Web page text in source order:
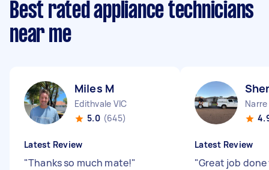
Best rated appliance technicians
near me
Miles M
Edithvale VIC
5.0 (645)
Latest Review
"Thanks so much mate!"
Narre
Latest Review
"Great job